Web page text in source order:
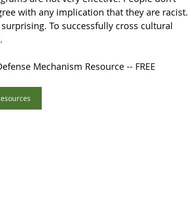
with any implication that they are racist.
To successfully cross cultural
Mechanism Resource -- FREE